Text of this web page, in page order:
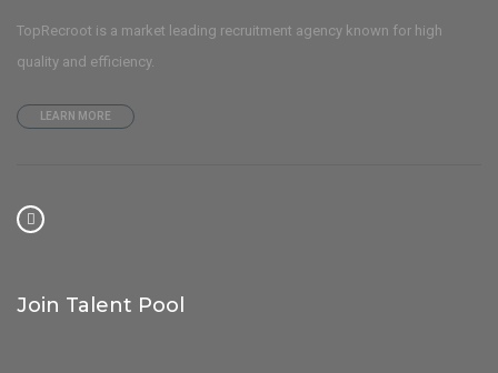
TopRecroot is a market leading recruitment agency known for high
quality and efficiency.
LEARN MORE
Join Talent Pool